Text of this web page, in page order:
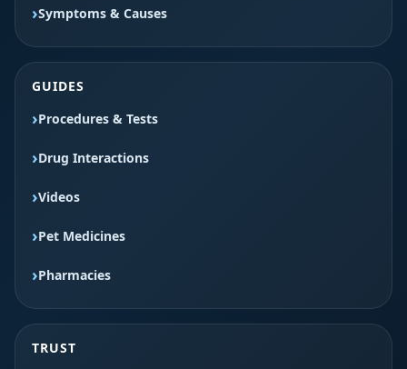
Symptoms & Causes
GUIDES
Procedures & Tests
Drug Interactions
Videos
Pet Medicines
Pharmacies
TRUST